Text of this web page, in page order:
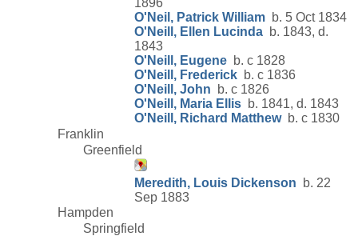
1896
O'Neil, Patrick William b. 5 Oct 1834
O'Neill, Ellen Lucinda b. 1843, d.
1843
O'Neill, Eugene b. c 1828
O'Neill, Frederick b. c 1836
O'Neill, John b. c 1826
O'Neill, Maria Ellis b. 1841, d. 1843
O'Neill, Richard Matthewb. c 1830
Franklin
Greenfield
Meredith, Louis Dickenson b. 22
Sep 1883
Hampden
Springfield